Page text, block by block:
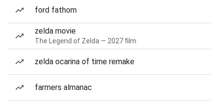
ford fathom
zelda movie
The Legend of Zelda — 2027 film
zelda ocarina of time remake
farmers almanac